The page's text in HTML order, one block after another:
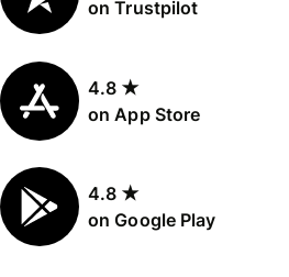
on Trustpilot
4.8 ★
on App Store
4.8 ★
on Google Play